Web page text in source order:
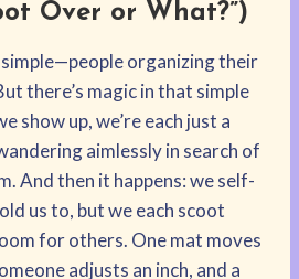
Over or What?”)
organizing their
there’s magic in that simple
show up, we’re each just a
aimlessly in search of
And then it happens: we self-
us to, but we each scoot
for others. One mat moves
adjusts an inch, and a